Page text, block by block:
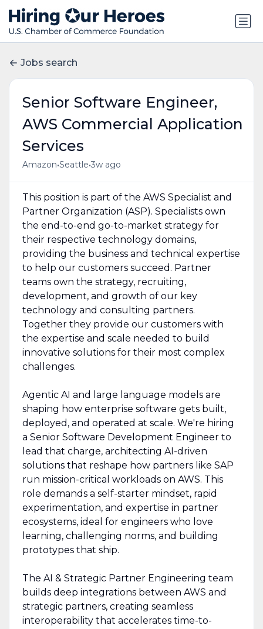
Jobs search
Senior Software Engineer,
AWS Commercial Application
Services
Amazon•Seattle•3w ago
This position is part of the AWS Specialist and
Partner Organization (ASP). Specialists own
the end-to-end go-to-market strategy for
their respective technology domains,
providing the business and technical expertise
to help our customers succeed. Partner
teams own the strategy, recruiting,
development, and growth of our key
technology and consulting partners.
Together they provide our customers with
the expertise and scale needed to build
innovative solutions for their most complex
challenges.
Agentic AI and large language models are
shaping how enterprise software gets built,
deployed, and operated at scale. We're hiring
a Senior Software Development Engineer to
lead that charge, architecting AI-driven
solutions that reshape how partners like SAP
run mission-critical workloads on AWS. This
role demands a self-starter mindset, rapid
experimentation, and expertise in partner
ecosystems, ideal for engineers who love
learning, challenging norms, and building
prototypes that ship.
The AI & Strategic Partner Engineering team
builds deep integrations between AWS and
strategic partners, creating seamless
interoperability that accelerates time-to-